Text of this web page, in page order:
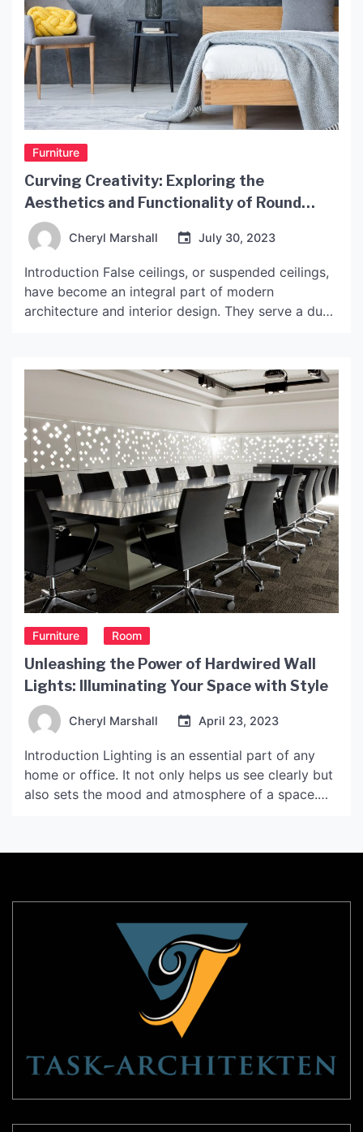
Furniture
Curving Creativity: Exploring the
Aesthetics and Functionality of Round
Shaped False Ceiling Designs
Cheryl Marshall July 30, 2023
Introduction False ceilings, or suspended ceilings,
have become an integral part of modern
architecture and interior design. They serve a dual
insulation, lighting, and acoustics. One of the
trending designs in false ceilings is the round
shaped false ceiling, which offers […]
Furniture Room
Unleashing the Power of Hardwired Wall
Lights: Illuminating Your Space with Style
Cheryl Marshall April 23, 2023
Introduction Lighting is an essential part of any
home or office. It not only helps us see clearly but
also sets the mood and atmosphere of a space.
sophistication to any room. In this article, we will